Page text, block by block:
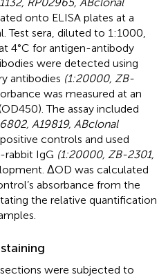
onto ELISA plates at a
sera, diluted to 1:1000,
4°C for antigen-antibody
were detected using
antibodies (1:20000, ZB-
was measured at an
The assay included
A19819, ABclonal
controls and used
rabbit IgG (1:20000, ZB-2301,
ΔOD was calculated
absorbance from the
the relative quantification
were subjected to